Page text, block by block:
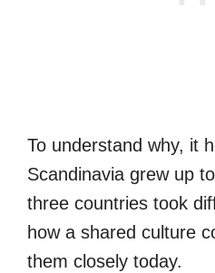
To understand why, it
Scandinavia grew up
three countries took
how a shared culture
them closely today.